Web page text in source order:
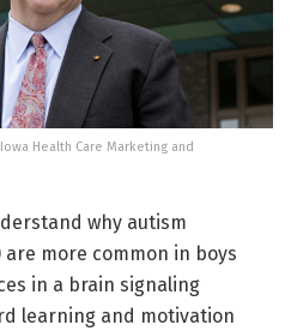
Health Care Marketing and
why autism
more common in boys
in a brain signaling
learning and motivation